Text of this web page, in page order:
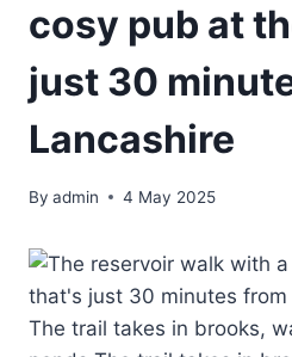
cosy pub at
just 30
Lancashire
By admin 4 May 2025
The trail takes in brooks,